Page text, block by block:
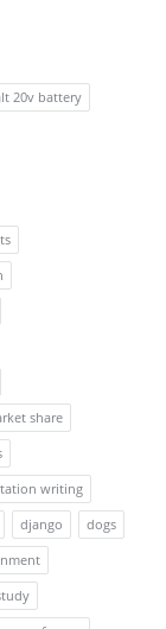
20v battery
share
writing
django
dogs